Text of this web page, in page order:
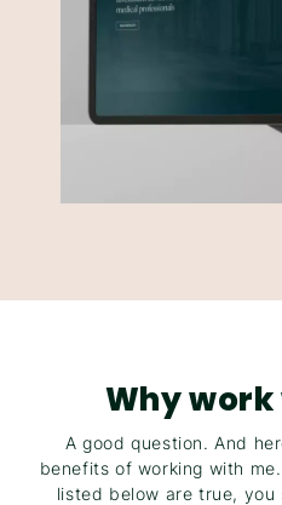
Why
A good question. And
benefits of working with
listed below are true, you